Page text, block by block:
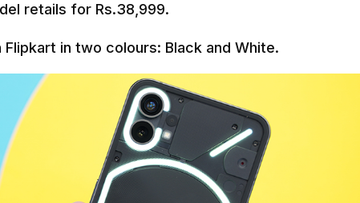
retails for Rs.38,999.
in two colours: Black and White.